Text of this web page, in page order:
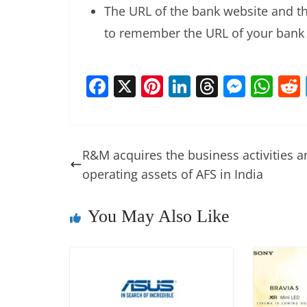
The URL of the bank website and
to remember the URL of your
F
e
b
o
X Pi
e
st
Li
e
dI
T
a
d
M
e
n
W
s
R&M acquires the business activities
operating assets of AFS in India
You May Also Like